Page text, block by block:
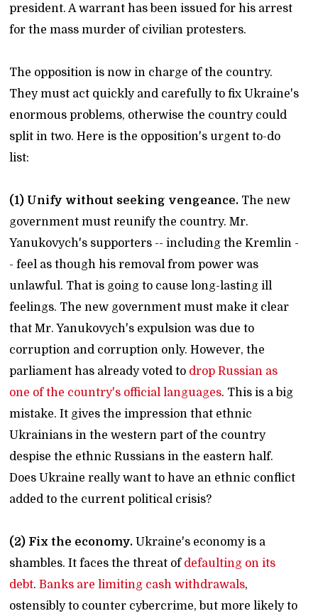
president. A warrant has been issued for his arrest
for the mass murder of civilian protesters.
The opposition is now in charge of the country.
They must act quickly and carefully to fix Ukraine's
enormous problems, otherwise the country could
split in two. Here is the opposition's urgent to-do
list:
(1) Unify without seeking vengeance. The new
government must reunify the country. Mr.
Yanukovych's supporters -- including the Kremlin -
- feel as though his removal from power was
unlawful. That is going to cause long-lasting ill
feelings. The new government must make it clear
that Mr. Yanukovych's expulsion was due to
corruption and corruption only. However, the
parliament has already voted to drop Russian as
one of the country's official languages. This is a big
mistake. It gives the impression that ethnic
Ukrainians in the western part of the country
despise the ethnic Russians in the eastern half.
Does Ukraine really want to have an ethnic conflict
added to the current political crisis?
(2) Fix the economy. Ukraine's economy is a
shambles. It faces the threat of defaulting on its
debt.Banks are limiting cash withdrawals,
ostensibly to counter cybercrime, but more likely to